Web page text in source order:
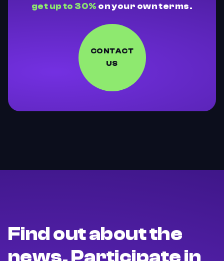
get up to 30% on your own terms.
CONTACT
US
Find out about the